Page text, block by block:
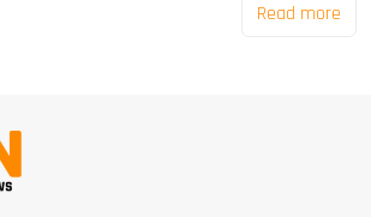
Read more